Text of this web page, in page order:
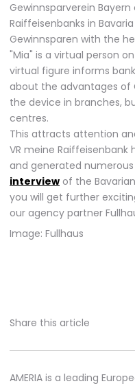
Gewinnsparverein
Raiffeisenbanks in
Gewinnsparen with the
"Mia" is a virtual person
virtual figure informs
about the advantages of
the device in branches,
centres.
This attracts attention
VR meine
and generated
interview of the
you will get further
our agency partner
Image: Fullhaus
Share this article
AMERIA is a leading